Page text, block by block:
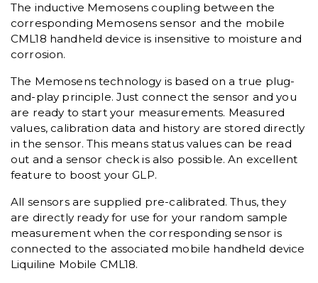
The inductive Memosens coupling between the
corresponding Memosens sensor and the mobile
CML18 handheld device is insensitive to moisture and
corrosion.
The Memosens technology is based on a true plug-
and-play principle. Just connect the sensor and you
are ready to start your measurements. Measured
values, calibration data and history are stored directly
in the sensor. This means status values can be read
out and a sensor check is also possible. An excellent
feature to boost your GLP.
All sensors are supplied pre-calibrated. Thus, they
are directly ready for use for your random sample
measurement when the corresponding sensor is
connected to the associated mobile handheld device
Liquiline Mobile CML18.